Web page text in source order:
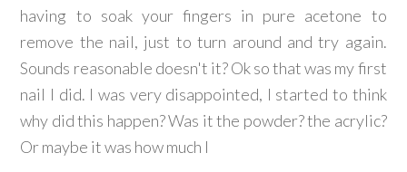
having to soak your fingers in pure acetone to
remove the nail, just to turn around and try again.
Sounds reasonable doesn't it? Ok so that was my first
nail I did. I was very disappointed, I started to think
why did this happen? Was it the powder? the acrylic?
Or maybe it was how much I